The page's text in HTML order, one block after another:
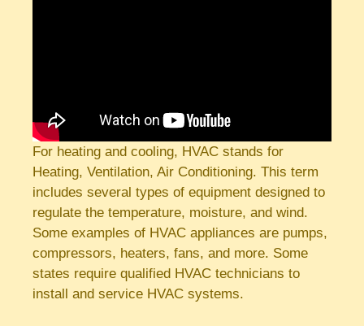
For heating and cooling, HVAC stands for
Heating, Ventilation, Air Conditioning. This term
includes several types of equipment designed to
regulate the temperature, moisture, and wind.
Some examples of HVAC appliances are pumps,
compressors, heaters, fans, and more. Some
states require qualified HVAC technicians to
install and service HVAC systems.